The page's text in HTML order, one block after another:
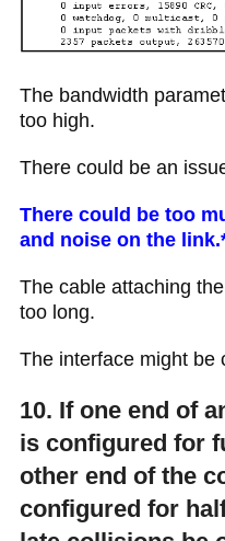
The bandwidth
too high.
There could be an
There could be too
and noise on the
The cable attaching
too long.
The interface might be
10. If one end of
is configured for
other end of the
configured for